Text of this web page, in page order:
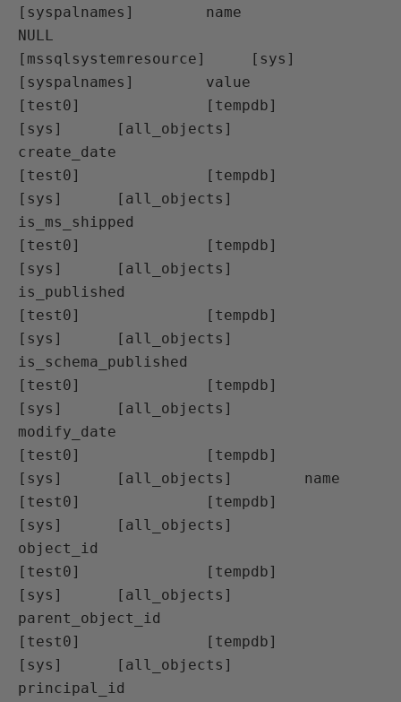
[syspalnames]        name
NULL
[mssqlsystemresource]     [sys]
[syspalnames]        value
[test0]              [tempdb]
[sys]      [all_objects]
create_date
[test0]              [tempdb]
[sys]      [all_objects]
is_ms_shipped
[test0]              [tempdb]
[sys]      [all_objects]
is_published
[test0]              [tempdb]
[sys]      [all_objects]
is_schema_published
[test0]              [tempdb]
[sys]      [all_objects]
modify_date
[test0]              [tempdb]
[sys]      [all_objects]        name
[test0]              [tempdb]
[sys]      [all_objects]
object_id
[test0]              [tempdb]
[sys]      [all_objects]
parent_object_id
[test0]              [tempdb]
[sys]      [all_objects]
principal_id